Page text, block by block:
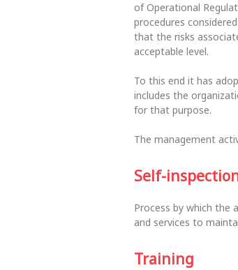
of Operational
procedures
that the risks
acceptable level.
To this end it has
includes the
for that purpose.
The management
Self-
Process by which
and services to
Training